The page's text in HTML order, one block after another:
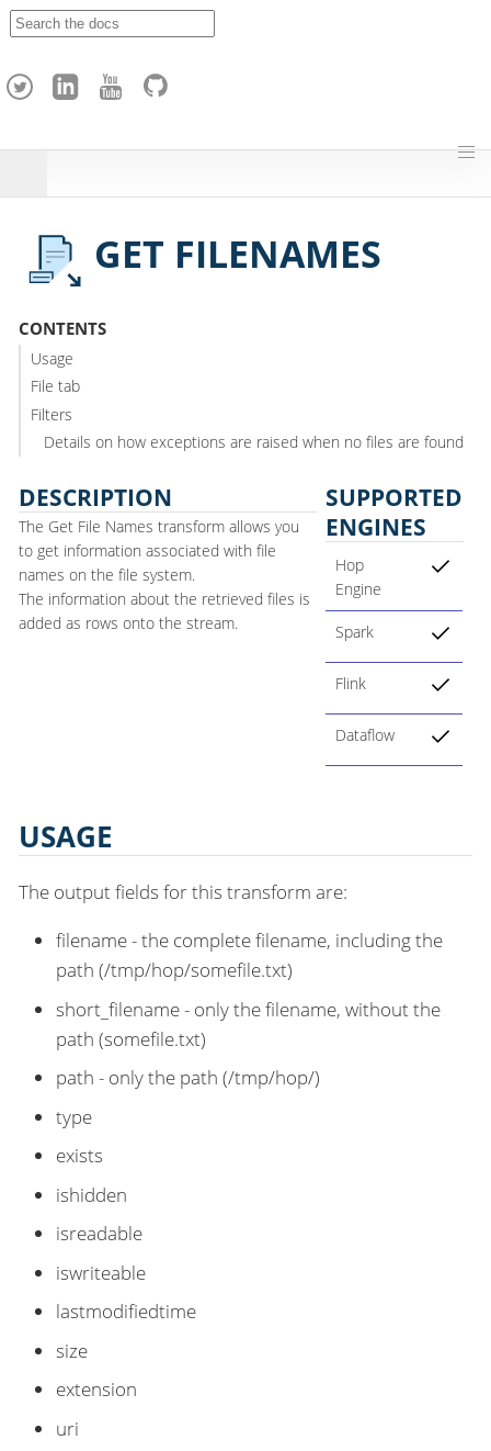
h
GET FILENAMES
CONTENTS
Usage
File tab
Filters
Details on how exceptions are raised when no files are found
DESCRIPTION
The Get File Names transform allows you
to get information associated with file
names on the file system.
The information about the retrieved files is
added as rows onto the stream.
SUPPORTED
ENGINES
Hop
Engine
Spark
Flink
Dataflow
USAGE
The output fields for this transform are:
filename - the complete filename, including the
path (/tmp/hop/somefile.txt)
short_filename - only the filename, without the
path (somefile.txt)
path - only the path (/tmp/hop/)
type
exists
ishidden
isreadable
iswriteable
lastmodifiedtime
size
extension
uri